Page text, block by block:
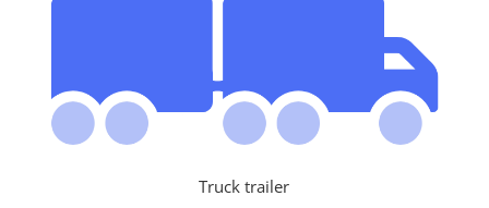
Truck trailer